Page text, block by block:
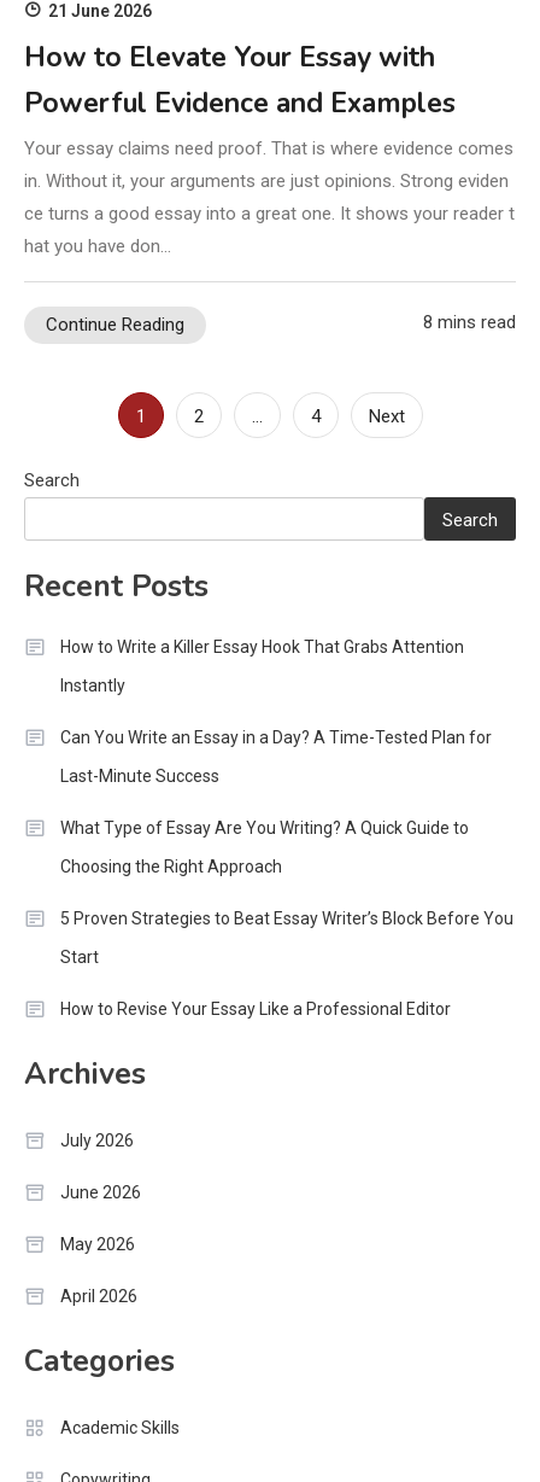
21 June 2026
How to Elevate Your Essay with
Powerful Evidence and Examples
Your essay claims need proof. That is where evidence comes
in. Without it, your arguments are just opinions. Strong eviden
ce turns a good essay into a great one. It shows your reader t
hat you have don…
Continue Reading 8 mins read
pagination
1 2 … 4 Next
Search
Search
Recent Posts
How to Write a Killer Essay Hook That Grabs Attention
Instantly
Can You Write an Essay in a Day? A Time-Tested Plan for
Last-Minute Success
What Type of Essay Are You Writing? A Quick Guide to
Choosing the Right Approach
5 Proven Strategies to Beat Essay Writer’s Block Before You
Start
How to Revise Your Essay Like a Professional Editor
Archives
July 2026
June 2026
May 2026
April 2026
Categories
Academic Skills